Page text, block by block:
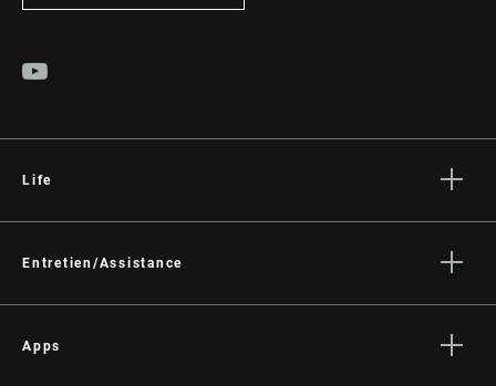
Life
Culture
Entretien/Assistance
Assistance pour les revendeurs
Apps